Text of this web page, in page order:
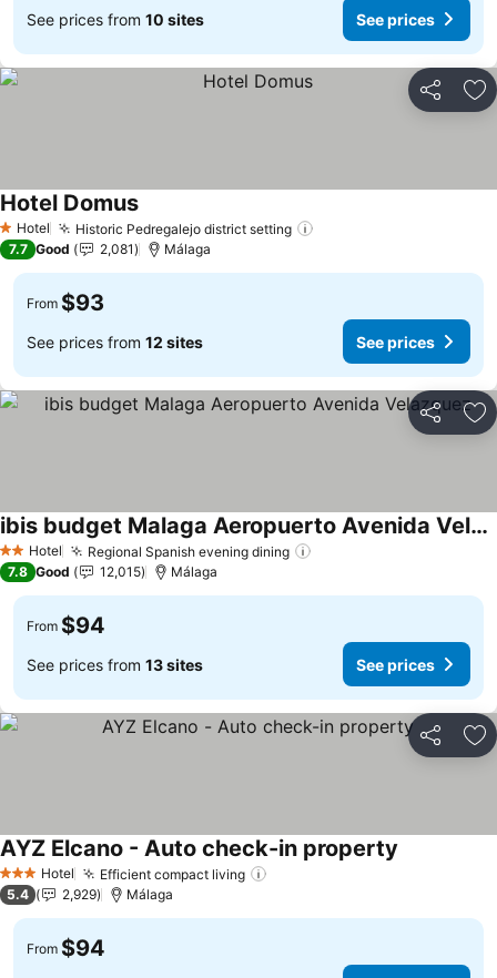
See prices from 10 sites See prices
Share
1 Stars
Hotel Historic Pedregalejo district setting
Hotel Domus
7.7 Good 2,081 Málaga
From $93
See prices from 12 sites See prices
Share
2 StarsHotel Regional Spanish evening dining
ibis budget Malaga Aeropuerto Avenida Velazquez
7.8 Good 12,015 Málaga
From $94
See prices from 13 sites See prices
Share
3 StarsHotel Efficient compact living
AYZ Elcano - Auto check-in property
5.4 2,929 Málaga
From $94